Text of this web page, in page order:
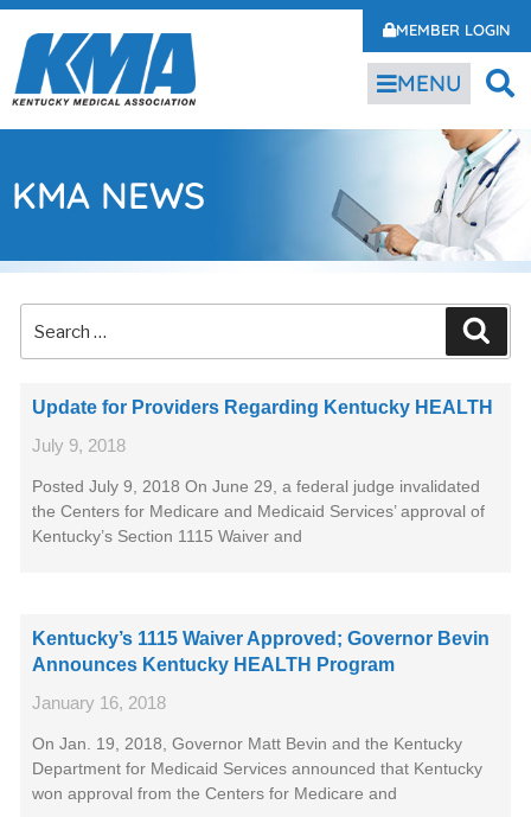
MEMBER LOGIN
MENU
KMA NEWS
Update for Providers Regarding Kentucky HEALTH
July 9, 2018
Posted July 9, 2018 On June 29, a federal judge invalidated
the Centers for Medicare and Medicaid Services’ approval of
Kentucky’s Section 1115 Waiver and
Kentucky’s 1115 Waiver Approved; Governor Bevin
Announces Kentucky HEALTH Program
January 16, 2018
On Jan. 19, 2018, Governor Matt Bevin and the Kentucky
Department for Medicaid Services announced that Kentucky
won approval from the Centers for Medicare and